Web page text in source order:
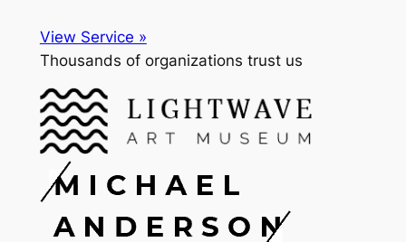
View Service »
Thousands of organizations trust us